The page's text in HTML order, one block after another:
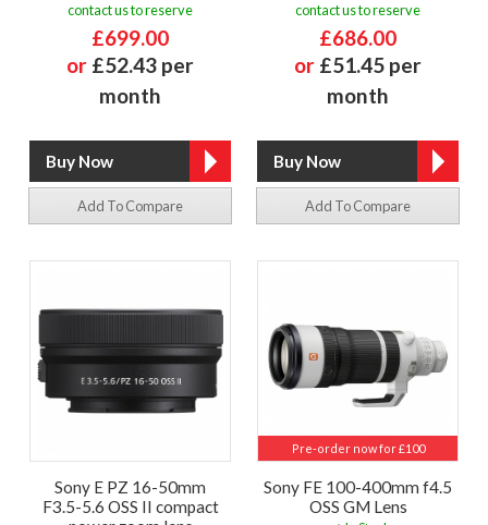
contact us to reserve
£699.00
or £52.43 per
month
Add To Compare
contact us to reserve
£686.00
or £51.45 per
month
Add To Compare
Sony E PZ 16-50mm
F3.5-5.6 OSS II compact
Pre-order now for £100
Sony FE 100-400mm f4.5
OSS GM Lens